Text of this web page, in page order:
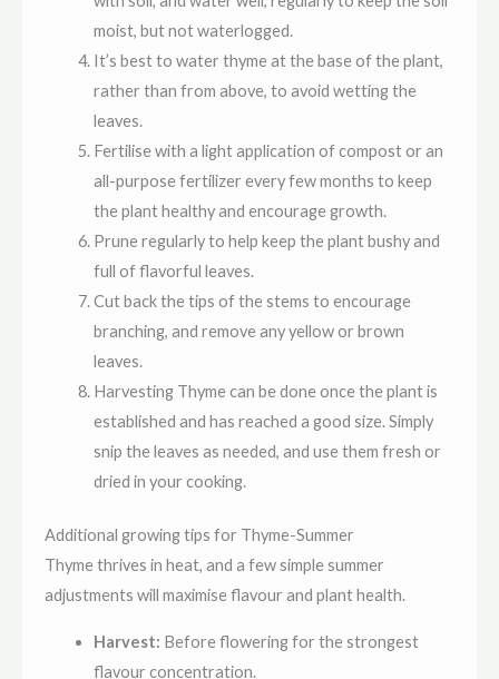
moist, but not waterlogged.
It’s best to water thyme at the base of the plant,
rather than from above, to avoid wetting the
leaves.
Fertilise with a light application of compost or an
all-purpose fertilizer every few months to keep
the plant healthy and encourage growth.
Prune regularly to help keep the plant bushy and
full of flavorful leaves.
Cut back the tips of the stems to encourage
branching, and remove any yellow or brown
leaves.
Harvesting Thyme can be done once the plant is
established and has reached a good size. Simply
snip the leaves as needed, and use them fresh or
dried in your cooking.
Additional growing tips for Thyme-Summer
Thyme thrives in heat, and a few simple summer
adjustments will maximise flavour and plant health.
Harvest: Before flowering for the strongest
flavour concentration.